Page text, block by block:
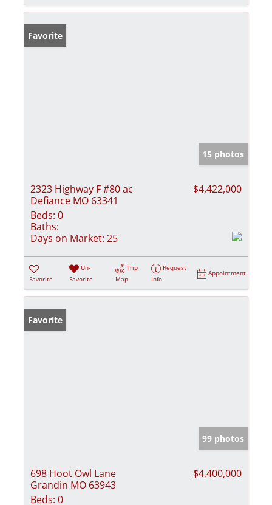
Favorite
15 photos
2323 Highway F #80 ac
Defiance MO 63341
$4,422,000
Beds: 0
Baths:
Days on Market: 25
Favorite
Un-
Favorite
Trip
Map
Request
Info
Appointment
Favorite
99 photos
698 Hoot Owl Lane
Grandin MO 63943
$4,400,000
Beds: 0